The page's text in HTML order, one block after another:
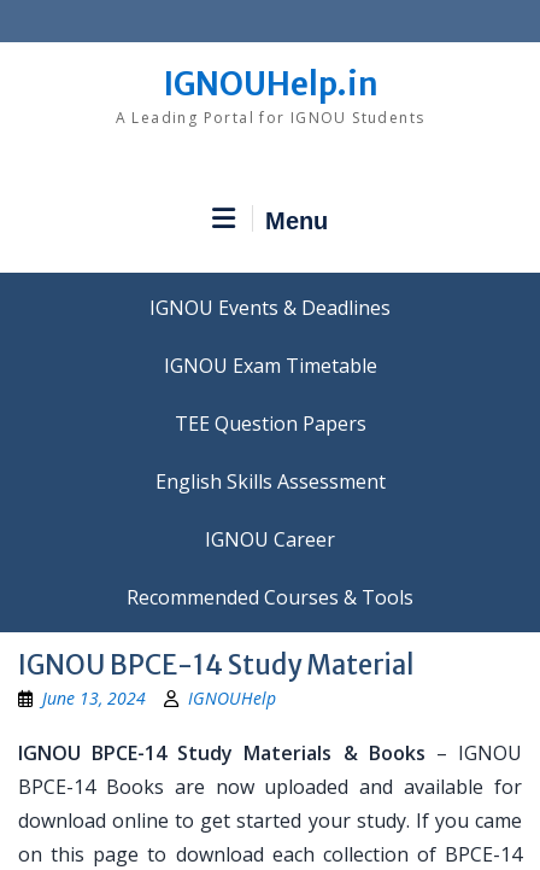
to
IGNOUHelp.in
A Leading Portal for IGNOU Students
Menu
IGNOU Events & Deadlines
IGNOU Exam Timetable
TEE Question Papers
IGNOU Career
Recommended Courses & Tools
IGNOU BPCE-14 Study Material
June 13, 2024 IGNOUHelp
IGNOU BPCE-14 Study Materials & Books – IGNOU
BPCE-14 Books are now uploaded and available for
download online to get started your study. If you came
on this page to download each collection of BPCE-14